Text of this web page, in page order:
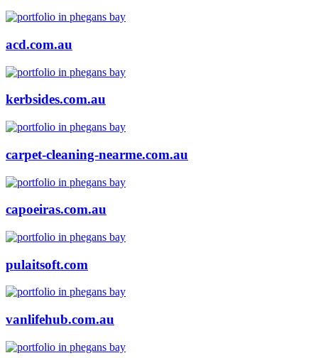
acd.com.au
kerbsides.com.au
carpet-cleaning-nearme.com.au
capoeiras.com.au
pulaitsoft.com
vanlifehub.com.au